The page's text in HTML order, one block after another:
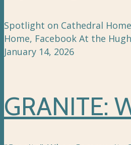
Spotlight on Cathedral
Home, Facebook At the
January 14, 2026
GRANITE: